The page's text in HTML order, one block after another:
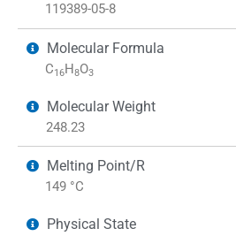
119389-05-8
Molecular Formula
C16H 8O3
Molecular Weight
248.23
Melting Point/R
149 °C
Physical State